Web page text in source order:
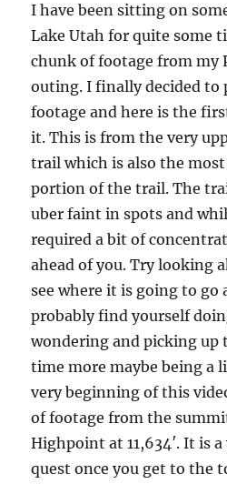
I have been sitting on
Lake Utah for quite some
chunk of footage from my
outing. I finally decided to
footage and here is the
it. This is from the very
trail which is also the
portion of the trail. The
uber faint in spots and
required a bit of
ahead of you. Try looking
see where it is going to go
probably find yourself
wondering and picking up
time more maybe being a
very beginning of this
of footage from the
Highpoint at 11,634′. It is
quest once you get to the